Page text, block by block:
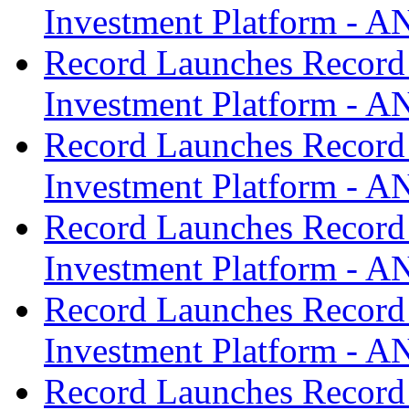
Investment Platform -
Record Launches
Investment Platform -
Record Launches
Investment Platform -
Record Launches
Investment Platform -
Record Launches
Investment Platform -
Record Launches